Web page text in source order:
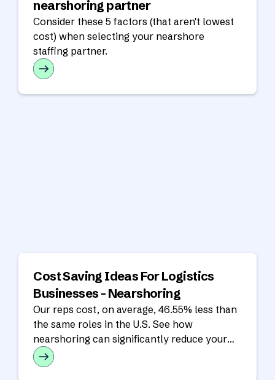
nearshoring partner
Consider these 5 factors (that aren't lowest
cost) when selecting your nearshore
staffing partner.
Cost Saving Ideas For Logistics
Businesses - Nearshoring
Our reps cost, on average, 46.55% less than
the same roles in the U.S. See how
nearshoring can significantly reduce your
operating costs in our latest analysis!